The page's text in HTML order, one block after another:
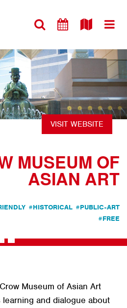
VISIT WEBSITE
MUSEUM OF
ASIAN ART
#HISTORICAL #PUBLIC-ART
#FREE
Museum of Asian Art
and dialogue about